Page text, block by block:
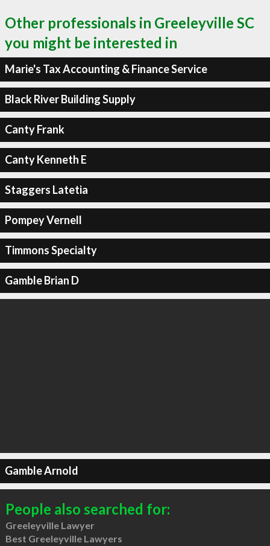
Other professionals in Greeleyville SC
you might be interested in
Marie's Tax Accounting & Finance Service
Black River Building Supply
Canty Frank
Canty Kenneth E
Staggers Latetia
Pompey Vernell
Timmons Specialty
Gamble Brian D
Gamble Arnold
People also searched for:
Greeleyville Lawyer
Best Greeleyville Lawyers